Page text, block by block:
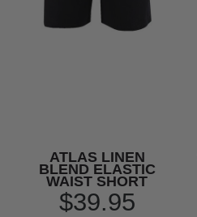
ATLAS LINEN
BLEND ELASTIC
WAIST SHORT
$39.95